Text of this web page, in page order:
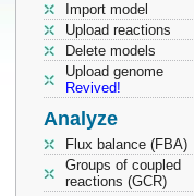
Import model
Upload reactions
Delete models
Upload genome
Revived!
Analyze
Flux balance (FBA)
Groups of coupled
reactions (GCR)